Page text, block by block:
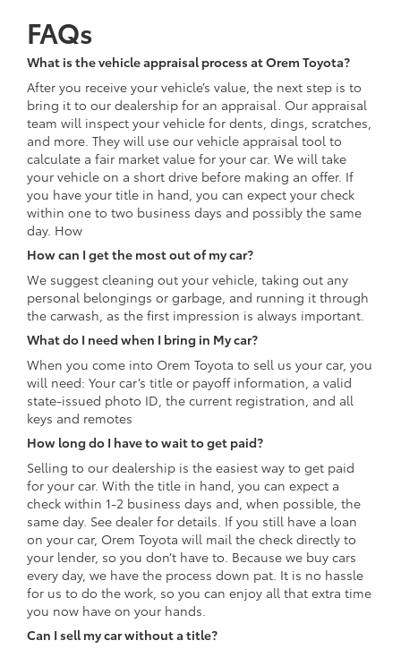
FAQs
What is the vehicle appraisal process at Orem Toyota?
After you receive your vehicle’s value, the next step is to
bring it to our dealership for an appraisal. Our appraisal
team will inspect your vehicle for dents, dings, scratches,
and more. They will use our vehicle appraisal tool to
calculate a fair market value for your car. We will take
your vehicle on a short drive before making an offer. If
you have your title in hand, you can expect your check
within one to two business days and possibly the same
day. How
How can I get the most out of my car?
We suggest cleaning out your vehicle, taking out any
personal belongings or garbage, and running it through
the carwash, as the first impression is always important.
What do I need when I bring in My car?
When you come into Orem Toyota to sell us your car, you
will need: Your car’s title or payoff information, a valid
state-issued photo ID, the current registration, and all
keys and remotes
How long do I have to wait to get paid?
Selling to our dealership is the easiest way to get paid
for your car. With the title in hand, you can expect a
check within 1-2 business days and, when possible, the
same day. See dealer for details. If you still have a loan
on your car, Orem Toyota will mail the check directly to
your lender, so you don’t have to. Because we buy cars
every day, we have the process down pat. It is no hassle
for us to do the work, so you can enjoy all that extra time
you now have on your hands.
Can I sell my car without a title?